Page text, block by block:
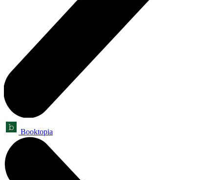
Booktopia